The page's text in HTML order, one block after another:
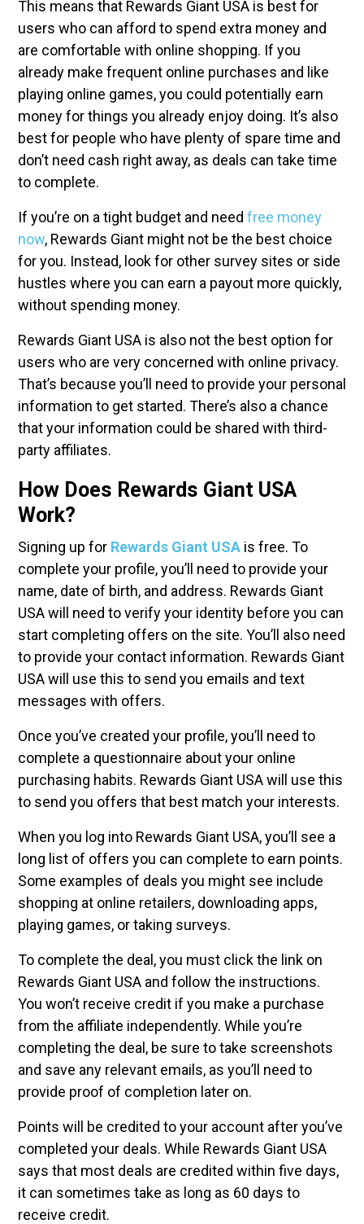
This means that Rewards Giant USA is best for
users who can afford to spend extra money and
are comfortable with online shopping. If you
already make frequent online purchases and like
playing online games, you could potentially earn
money for things you already enjoy doing. It’s also
best for people who have plenty of spare time and
don’t need cash right away, as deals can take time
to complete.
If you’re on a tight budget and need free money
now, Rewards Giant might not be the best choice
for you. Instead, look for other survey sites or side
hustles where you can earn a payout more quickly,
without spending money.
Rewards Giant USA is also not the best option for
users who are very concerned with online privacy.
That’s because you’ll need to provide your personal
information to get started. There’s also a chance
that your information could be shared with third-
party affiliates.
How Does Rewards Giant USA
Work?
Signing up for Rewards Giant USA is free. To
complete your profile, you’ll need to provide your
name, date of birth, and address. Rewards Giant
USA will need to verify your identity before you can
start completing offers on the site. You’ll also need
to provide your contact information. Rewards Giant
USA will use this to send you emails and text
messages with offers.
Once you’ve created your profile, you’ll need to
complete a questionnaire about your online
purchasing habits. Rewards Giant USA will use this
to send you offers that best match your interests.
When you log into Rewards Giant USA, you’ll see a
long list of offers you can complete to earn points.
Some examples of deals you might see include
shopping at online retailers, downloading apps,
playing games, or taking surveys.
To complete the deal, you must click the link on
Rewards Giant USA and follow the instructions.
You won’t receive credit if you make a purchase
from the affiliate independently. While you’re
completing the deal, be sure to take screenshots
and save any relevant emails, as you’ll need to
provide proof of completion later on.
Points will be credited to your account after you’ve
completed your deals. While Rewards Giant USA
says that most deals are credited within five days,
it can sometimes take as long as 60 days to
receive credit.